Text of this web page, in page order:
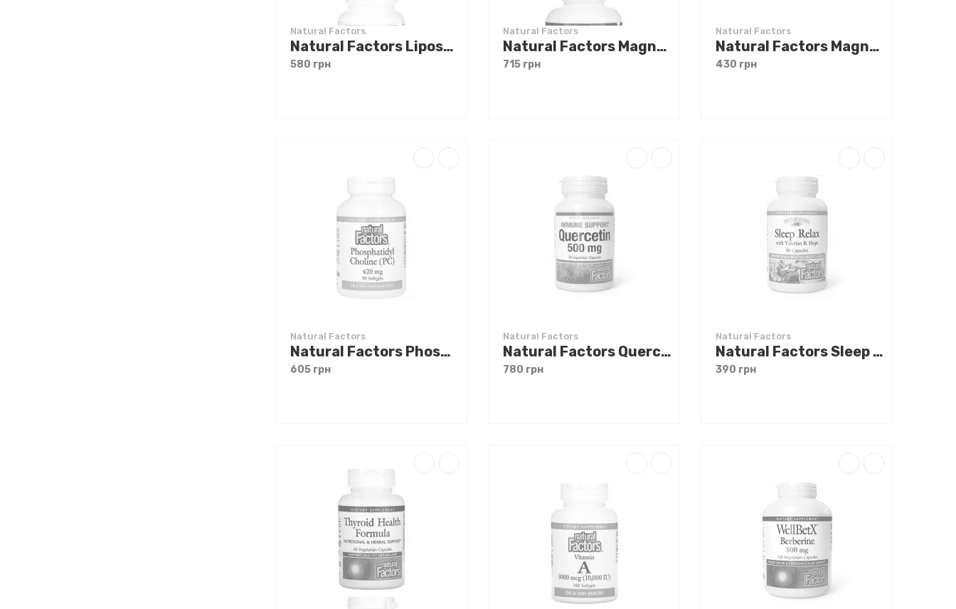
Natural Factors
Natural Factors Liposomal Vitamin C 1000 mg 60 softgels
580 грн
Natural Factors
Natural Factors Magnesium Citrate 150 mg 180 caps
715 грн
Natural Factors
Natural Factors Magnesium Citrate 150 mg 90 caps
430 грн
Natural Factors
Natural Factors Phosphatidyl Choline 420 mg 90 softgels
605 грн
Natural Factors
Natural Factors Quercetin 500 mg 60 caps
780 грн
Natural Factors
Natural Factors Sleep Relax 90 caps
390 грн